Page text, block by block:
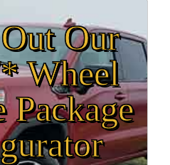
Our
Wheel
Package